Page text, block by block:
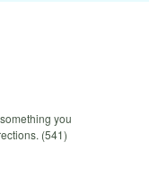
you
(541)